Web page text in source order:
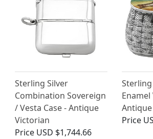
Sterling Silver
Combination Sovereign
/ Vesta Case - Antique
Victorian
Price USD $1,744.66
Enamel
Price